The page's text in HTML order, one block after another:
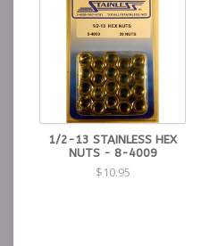
1/2-13 STAINLESS HEX
NUTS - 8-4009
$10.95